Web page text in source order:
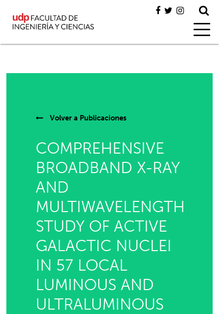
Volver a Publicaciones
COMPREHENSIVE
BROADBAND X-RAY
AND
MULTIWAVELENGTH
STUDY OF ACTIVE
GALACTIC NUCLEI
IN 57 LOCAL
LUMINOUS AND
ULTRALUMINOUS